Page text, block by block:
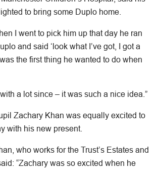
to bring some Duplo home.
I went to pick him up that day he ran
and said ‘look what I’ve got, I got a
the first thing he wanted to do when
a lot since – it was such a nice idea.”
Zachary Khan was equally excited to
with his new present.
who works for the Trust’s Estates and
“Zachary was so excited when he